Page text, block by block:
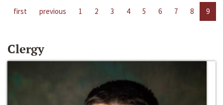
first previous 1 2 3 4 5 6 7 8 9
Clergy